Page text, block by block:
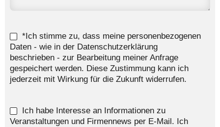
*Ich stimme zu, dass meine personenbezogenen
Daten - wie in der Datenschutzerklärung
beschrieben - zur Bearbeitung meiner Anfrage
gespeichert werden. Diese Zustimmung kann ich
jederzeit mit Wirkung für die Zukunft widerrufen.
Ich habe Interesse an Informationen zu
Veranstaltungen und Firmennews per E-Mail. Ich